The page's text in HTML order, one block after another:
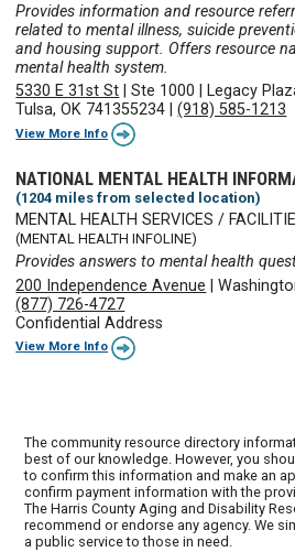
Provides information and resource
related to mental illness, suicide
and housing support. Offers resource
mental health system.
5330 E 31st St |Ste 1000 Legacy
Tulsa, OK 741355234 |(918) 585-1213
View More Info
NATIONAL MENTAL HEALTH
(1204 miles from selected location)
MENTAL HEALTH SERVICES /
(MENTAL HEALTH INFOLINE)
Provides answers to mental health
200 Independence Avenue |
(877) 726-4727
Confidential Address
View More Info
The community resource directory
best of our knowledge. However, you
to confirm this information and make an
confirm payment information with the
The Harris County Aging and Disability
recommend or endorse any agency. We
a public service to those in need.